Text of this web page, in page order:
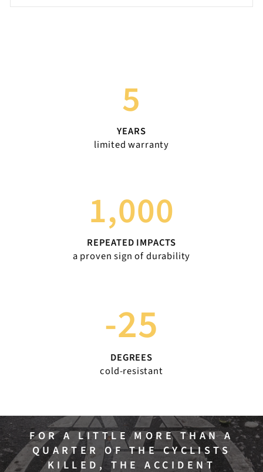
5
YEARS
limited warranty
1,000
REPEATED IMPACTS
a proven sign of durability
-25
DEGREES
cold-resistant
FOR A LITTLE MORE THAN A
QUARTER OF THE CYCLISTS
KILLED, THE ACCIDENT